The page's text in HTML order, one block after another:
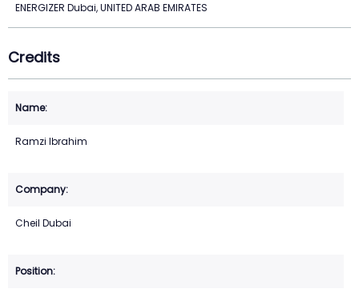
ENERGIZER Dubai, UNITED ARAB EMIRATES
Credits
Ramzi Ibrahim
Cheil Dubai